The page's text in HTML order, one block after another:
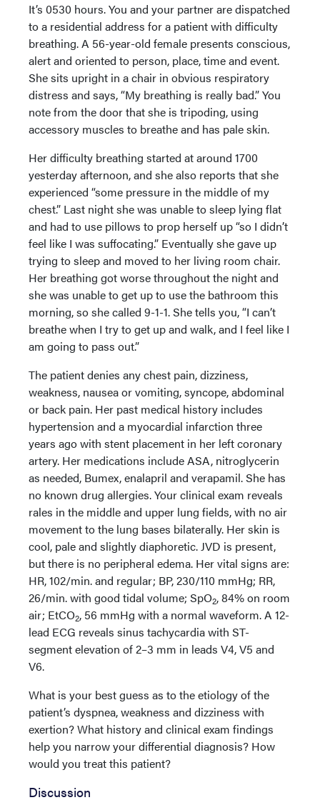
It’s 0530 hours. You and your partner are dispatched
to a residential address for a patient with difficulty
breathing. A 56-year-old female presents conscious,
alert and oriented to person, place, time and event.
She sits upright in a chair in obvious respiratory
distress and says, “My breathing is really bad.” You
note from the door that she is tripoding, using
accessory muscles to breathe and has pale skin.
Her difficulty breathing started at around 1700
yesterday afternoon, and she also reports that she
experienced “some pressure in the middle of my
chest.” Last night she was unable to sleep lying flat
and had to use pillows to prop herself up “so I didn’t
feel like I was suffocating.” Eventually she gave up
trying to sleep and moved to her living room chair.
Her breathing got worse throughout the night and
she was unable to get up to use the bathroom this
morning, so she called 9-1-1. She tells you, “I can’t
breathe when I try to get up and walk, and I feel like I
am going to pass out.”
The patient denies any chest pain, dizziness,
weakness, nausea or vomiting, syncope, abdominal
or back pain. Her past medical history includes
hypertension and a myocardial infarction three
years ago with stent placement in her left coronary
artery. Her medications include ASA, nitroglycerin
as needed, Bumex, enalapril and verapamil. She has
no known drug allergies. Your clinical exam reveals
rales in the middle and upper lung fields, with no air
movement to the lung bases bilaterally. Her skin is
cool, pale and slightly diaphoretic. JVD is present,
but there is no peripheral edema. Her vital signs are:
HR, 102/min. and regular; BP, 230/110 mmHg; RR,
26/min. with good tidal volume; SpO2, 84% on room
air; EtCO2, 56 mmHg with a normal waveform. A 12-
lead ECG reveals sinus tachycardia with ST-
segment elevation of 2–3 mm in leads V4, V5 and
V6.
What is your best guess as to the etiology of the
patient’s dyspnea, weakness and dizziness with
exertion? What history and clinical exam findings
help you narrow your differential diagnosis? How
would you treat this patient?
Discussion